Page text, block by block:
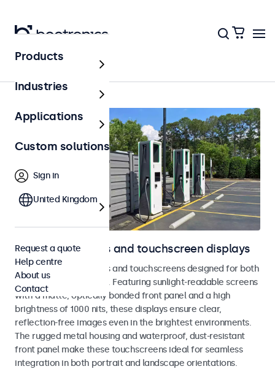
Outdoor
Outdoor monitors and touchscreen displays
Weatherproof monitors and touchscreens designed for both
indoor and outdoor use. Featuring sunlight-readable screens
with a matte, optically bonded front panel and a high
brightness of 1000 nits, these displays ensure clear,
reflection-free images even in the brightest environments.
The rugged metal housing and waterproof, dust-resistant
front panel make these touchscreens ideal for seamless
integration in both portrait and landscape orientations.
Products
Industries
Applications
Custom solutions
Sign in
United Kingdom
Request a quote
Help centre
About us
Contact